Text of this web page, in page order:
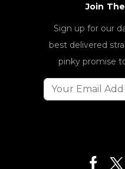
Join
Sign up for our
best delivered
pinky promise